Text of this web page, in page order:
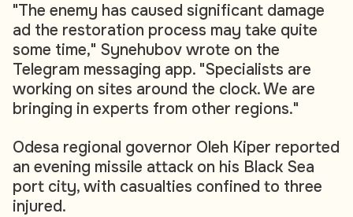
"The enemy has caused significant damage
ad the restoration process may take quite
some time," Synehubov wrote on the
Telegram messaging app. "Specialists are
working on sites around the clock. We are
bringing in experts from other regions."
Odesa regional governor Oleh Kiper reported
an evening missile attack on his Black Sea
port city, with casualties confined to three
injured.